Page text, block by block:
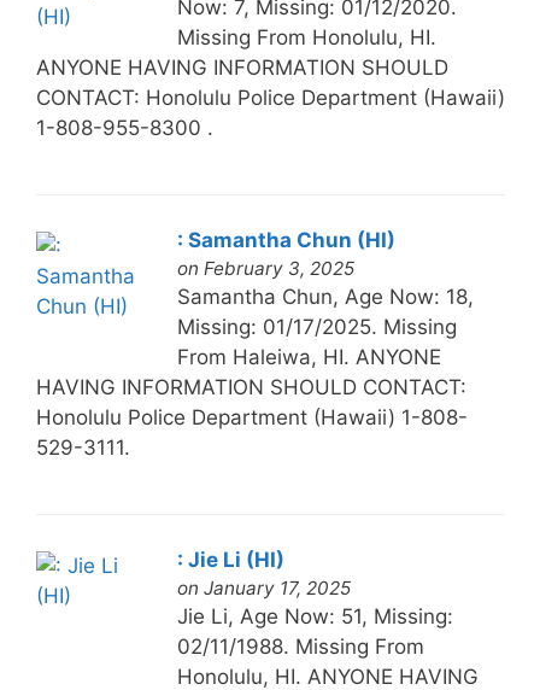
Now: 7, Missing: 01/12/2020.
Missing From Honolulu, HI.
ANYONE HAVING INFORMATION SHOULD
CONTACT: Honolulu Police Department (Hawaii)
1-808-955-8300 .
: Samantha Chun (HI)
on February 3, 2025
Samantha Chun, Age Now: 18,
Missing: 01/17/2025. Missing
From Haleiwa, HI. ANYONE
HAVING INFORMATION SHOULD CONTACT:
Honolulu Police Department (Hawaii) 1-808-
529-3111.
: Jie Li (HI)
on January 17, 2025
Jie Li, Age Now: 51, Missing:
02/11/1988. Missing From
Honolulu, HI. ANYONE HAVING